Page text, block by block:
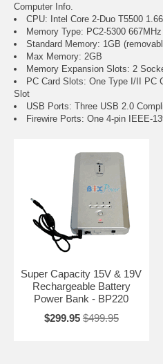
Computer Info.
CPU: Intel Core 2-Duo T5500
Memory Type: PC2-5300
Standard Memory: 1GB
Max Memory: 2GB
Memory Expansion Slots: 2
PC Card Slots: One Type I/II PC
Slot
USB Ports: Three USB 2.0
Firewire Ports: One 4-pin IEEE-
Super Capacity 15V & 19V
Rechargeable Battery
Power Bank - BP220
$299.95 $499.95